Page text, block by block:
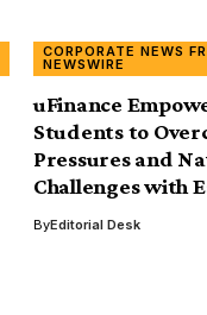
CORPORATE NEWS
NEWSWIRE
uFinance
Students to
Pressures and
Challenges with
ByEditorial Desk